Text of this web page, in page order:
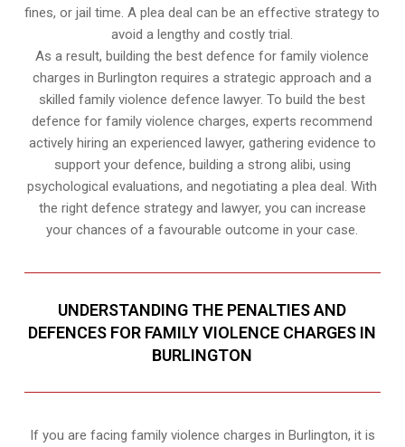
fines, or jail time. A plea deal can be an effective strategy to
avoid a lengthy and costly trial.
As a result, building the best defence for family violence
charges in Burlington requires a strategic approach and a
skilled family violence defence lawyer. To build the best
defence for family violence charges, experts recommend
actively hiring an experienced lawyer, gathering evidence to
support your defence, building a strong alibi, using
psychological evaluations, and negotiating a plea deal. With
the right defence strategy and lawyer, you can increase
your chances of a favourable outcome in your case.
UNDERSTANDING THE PENALTIES AND
DEFENCES FOR FAMILY VIOLENCE CHARGES IN
BURLINGTON
If you are facing family violence charges in Burlington, it is